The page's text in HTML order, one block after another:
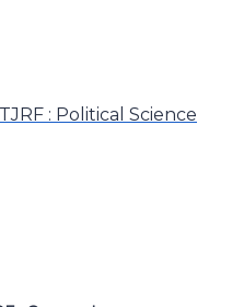
: Political Science